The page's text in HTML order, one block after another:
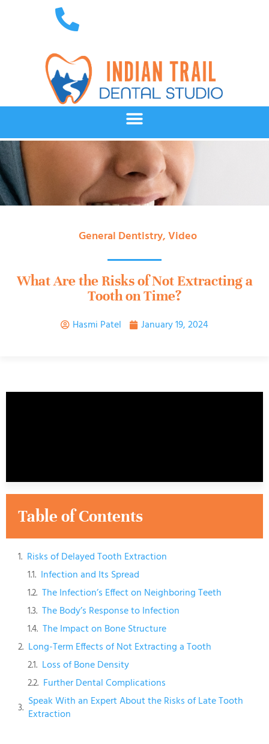
General Dentistry,Video
What Are the Risks of Not Extracting a
Tooth on Time?
Hasmi Patel January 19, 2024
Table of Contents
Risks of Delayed Tooth Extraction
Infection and Its Spread
The Infection’s Effect on Neighboring Teeth
The Body’s Response to Infection
The Impact on Bone Structure
Long-Term Effects of Not Extracting a Tooth
Loss of Bone Density
Further Dental Complications
Speak With an Expert About the Risks of Late Tooth
Extraction